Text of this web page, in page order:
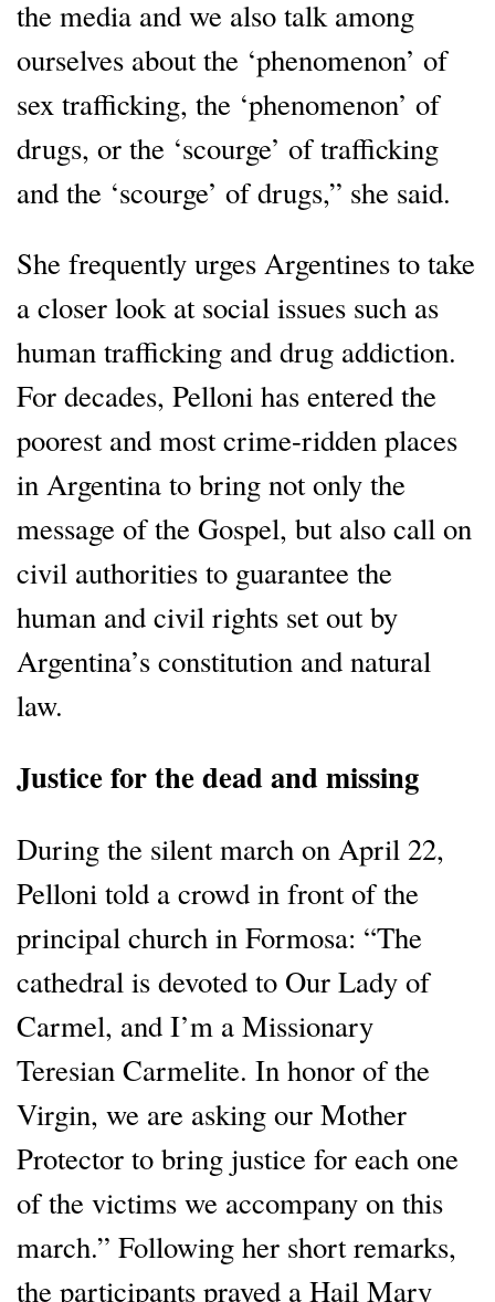
the media and we also talk among
ourselves about the ‘phenomenon’ of
sex trafficking, the ‘phenomenon’ of
drugs, or the ‘scourge’ of trafficking
and the ‘scourge’ of drugs,” she said.
She frequently urges Argentines to take
a closer look at social issues such as
human trafficking and drug addiction.
For decades, Pelloni has entered the
poorest and most crime-ridden places
in Argentina to bring not only the
message of the Gospel, but also call on
civil authorities to guarantee the
human and civil rights set out by
Argentina’s constitution and natural
law.
Justice for the dead and missing
During the silent march on April 22,
Pelloni told a crowd in front of the
principal church in Formosa: “The
cathedral is devoted to Our Lady of
Carmel, and I’m a Missionary
Teresian Carmelite. In honor of the
Virgin, we are asking our Mother
Protector to bring justice for each one
of the victims we accompany on this
march.” Following her short remarks,
the participants prayed a Hail Mary